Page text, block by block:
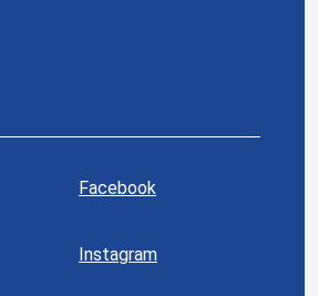
Facebook
Instagram